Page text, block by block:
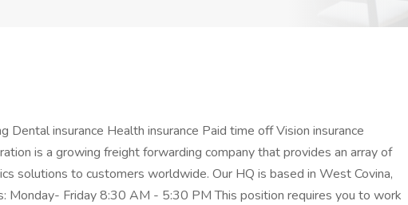
Dental insurance Health insurance Paid time off Vision insurance
is a growing freight forwarding company that provides an array of
solutions to customers worldwide. Our HQ is based in West Covina,
Monday- Friday 8:30 AM - 5:30 PM This position requires you to work